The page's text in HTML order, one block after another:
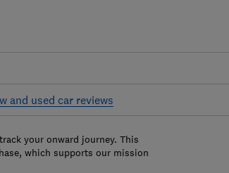
and used car reviews
your onward journey. This
which supports our mission